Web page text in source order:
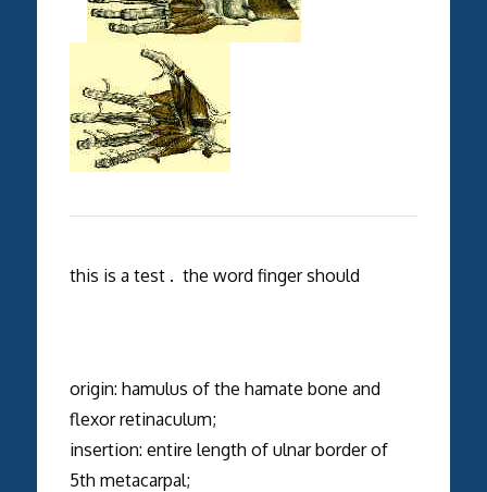
this is a test . the word finger should
origin: hamulus of the hamate bone and
flexor retinaculum;
insertion: entire length of ulnar border of
5th metacarpal;